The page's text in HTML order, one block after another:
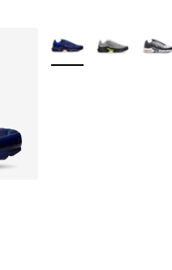
out of 5 stars], 228
More Colors